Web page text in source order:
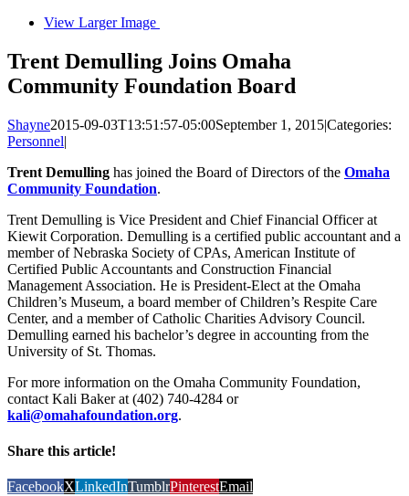
View Larger Image
Trent Demulling Joins Omaha
Community Foundation Board
Shayne2015-09-03T13:51:57-05:00September 1, 2015|Categories:
Personnel|
Trent Demulling has joined the Board of Directors of the Omaha
Community Foundation.
Trent Demulling is Vice President and Chief Financial Officer at
Kiewit Corporation. Demulling is a certified public accountant and a
member of Nebraska Society of CPAs, American Institute of
Certified Public Accountants and Construction Financial
Management Association. He is President-Elect at the Omaha
Children’s Museum, a board member of Children’s Respite Care
Center, and a member of Catholic Charities Advisory Council.
Demulling earned his bachelor’s degree in accounting from the
University of St. Thomas.
For more information on the Omaha Community Foundation,
contact Kali Baker at (402) 740-4284 or
kali@omahafoundation.org.
Share this article!
FacebookXLinkedInTumblrPinterestEmail